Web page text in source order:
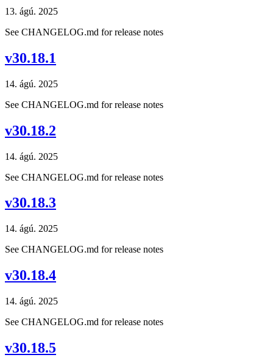
13. ágú. 2025
See CHANGELOG.md for release notes
v30.18.1
14. ágú. 2025
See CHANGELOG.md for release notes
v30.18.2
14. ágú. 2025
See CHANGELOG.md for release notes
v30.18.3
14. ágú. 2025
See CHANGELOG.md for release notes
v30.18.4
14. ágú. 2025
See CHANGELOG.md for release notes
v30.18.5